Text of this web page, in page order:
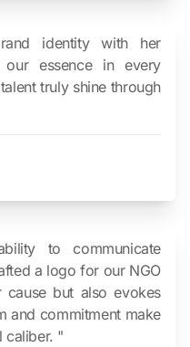
identity with her
our essence in every
truly shine through
to communicate
a logo for our NGO
but also evokes
and commitment make
caliber. "